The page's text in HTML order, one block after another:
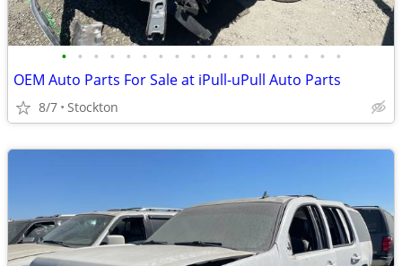
• • • • • • • • • • • • • • • • • •
OEM Auto Parts For Sale at iPull-uPull Auto Parts
8/7 Stockton